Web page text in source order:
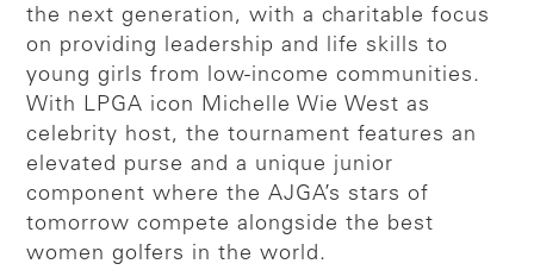
the next generation, with a charitable focus
on providing leadership and life skills to
young girls from low-income communities.
With LPGA icon Michelle Wie West as
celebrity host, the tournament features an
elevated purse and a unique junior
component where the AJGA’s stars of
tomorrow compete alongside the best
women golfers in the world.